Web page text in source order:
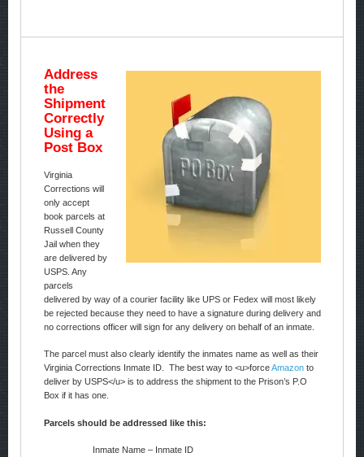
Address
the
Shipment
Correctly
Using a
Post Box
Virginia
Corrections will
only accept
book parcels at
Russell County
Jail when they
are delivered by
USPS. Any
parcels
delivered by way of a courier facility like UPS or Fedex will most likely
be rejected because they need to have a signature during delivery and
no corrections officer will sign for any delivery on behalf of an inmate.
The parcel must also clearly identify the inmates name as well as their
Virginia Corrections Inmate ID. The best way to <u>forceAmazonto
deliver by USPS</u> is to address the shipment to the Prison’s P.O
Box if it has one.
Parcels should be addressed like this:
Inmate Name – Inmate ID